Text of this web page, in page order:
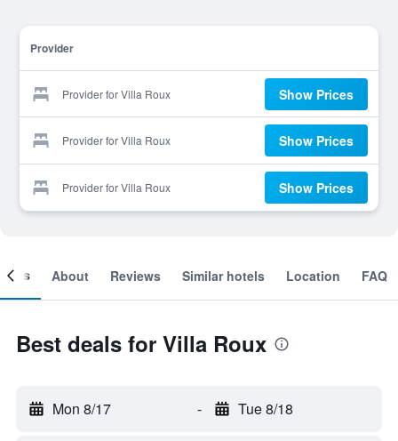
Provider
Provider for Villa Roux Show Prices
Provider for Villa Roux Show Prices
Provider for Villa Roux Show Prices
About Reviews Similar hotels Location FAQ
Best deals for Villa Roux
Mon 8/17 - Tue 8/18